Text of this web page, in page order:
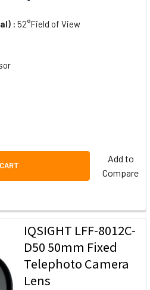
: 52°Field of View
Add to
Compare
IQSIGHT LFF-8012C-
D50 50mm Fixed
Telephoto Camera
Lens